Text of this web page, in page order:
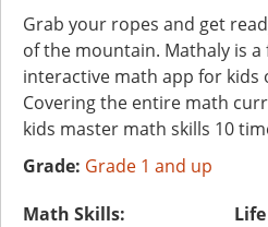
Grab your ropes and get
of the mountain. Mathaly is a
interactive math app for kids
Covering the entire math
kids master math skills 10
Grade: Grade 1 and up
Math Skills: